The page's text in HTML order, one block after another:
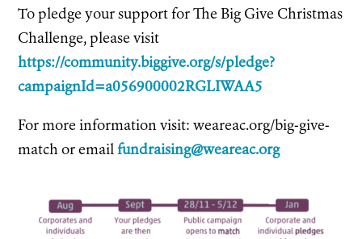
To pledge your support for The Big Give Christmas
Challenge, please visit
https://community.biggive.org/s/pledge?
campaignId=a056900002RGLIWAA5
For more information visit: weareac.org/big-give-
match or emailfundraising@weareac.org